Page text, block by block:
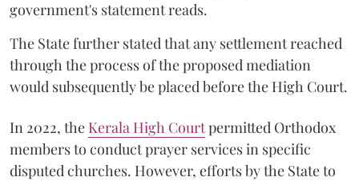
government's statement reads.
The State further stated that any settlement reached
through the process of the proposed mediation
would subsequently be placed before the High Court.
In 2022, the Kerala High Courtpermitted Orthodox
members to conduct prayer services in specific
disputed churches. However, efforts by the State to